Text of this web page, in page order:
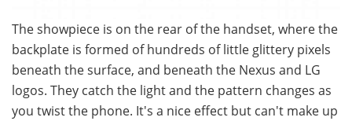
The showpiece is on the rear of the handset, where the
backplate is formed of hundreds of little glittery pixels
beneath the surface, and beneath the Nexus and LG
logos. They catch the light and the pattern changes as
you twist the phone. It's a nice effect but can't make up